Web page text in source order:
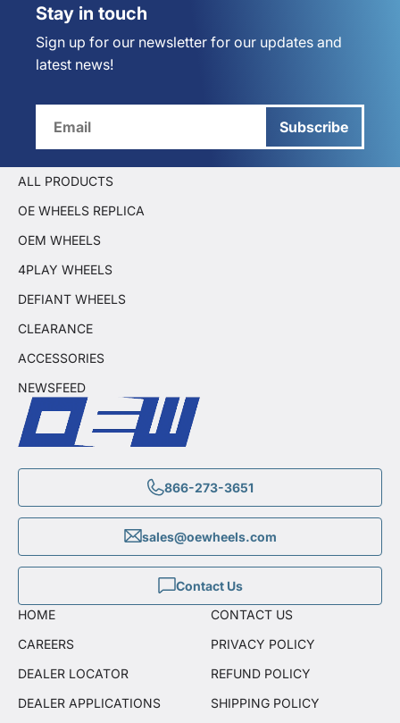
Stay in touch
Sign up for our newsletter for our updates and
latest news!
Subscribe
866-273-3651
sales@oewheels.com
Contact Us
ALL PRODUCTS
OE WHEELS REPLICA
OEM WHEELS
4PLAY WHEELS
DEFIANT WHEELS
CLEARANCE
ACCESSORIES
NEWSFEED
HOME
CAREERS
DEALER LOCATOR
DEALER APPLICATIONS
CONTACT US
PRIVACY POLICY
REFUND POLICY
SHIPPING POLICY